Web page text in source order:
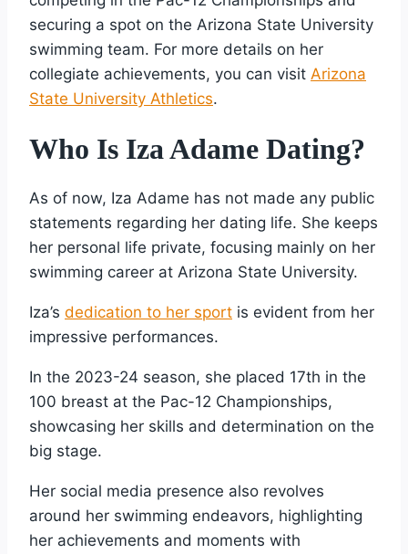
securing a spot on the Arizona State University
swimming team. For more details on her
collegiate achievements, you can visit Arizona
State University Athletics.
Who Is Iza Adame Dating?
As of now, Iza Adame has not made any public
statements regarding her dating life. She keeps
her personal life private, focusing mainly on her
swimming career at Arizona State University.
Iza’s dedication to her sport is evident from her
impressive performances.
In the 2023-24 season, she placed 17th in the
100 breast at the Pac-12 Championships,
showcasing her skills and determination on the
big stage.
Her social media presence also revolves
around her swimming endeavors, highlighting
her achievements and moments with